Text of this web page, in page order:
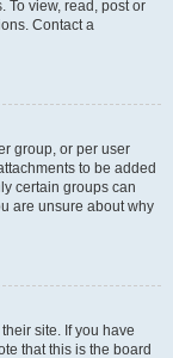
To view, read, post or
Contact a
group, or per user
to be added
certain groups can
are unsure about why
site. If you have
that this is the board